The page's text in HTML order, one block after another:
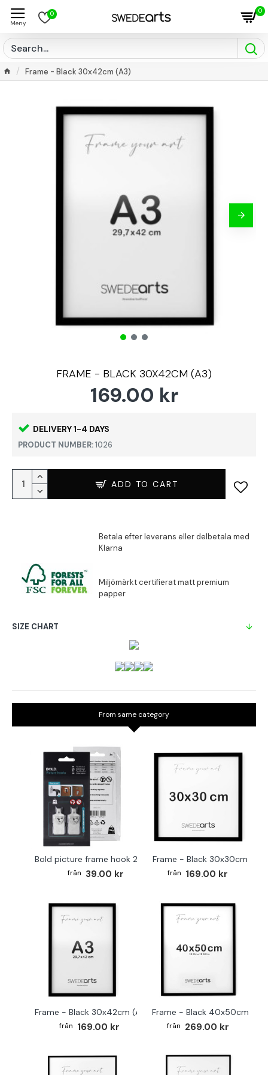
0 0
Frame - Black 30x42cm (A3)
FRAME - BLACK 30X42CM (A3)
DELIVERY 1-4 DAYS
PRODUCT NUMBER:1026
169.00 kr
ADD TO CART
SIZE CHART
From same category
Bold picture frame hook 2-pack
39.00 kr
Frame - Black 30x30cm
169.00 kr
Frame - Black 30x42cm (A3)
169.00 kr
Frame - Black 40x50cm
269.00 kr